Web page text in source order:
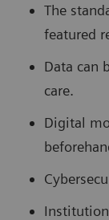
The
featured
Data can
care.
Digital